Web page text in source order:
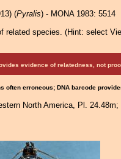
(Pyralis) - MONA 1983: 5514
related species. (Hint: select
evidence of relatedness, not
often erroneous; DNA barcode
North America, Pl. 24.48m;